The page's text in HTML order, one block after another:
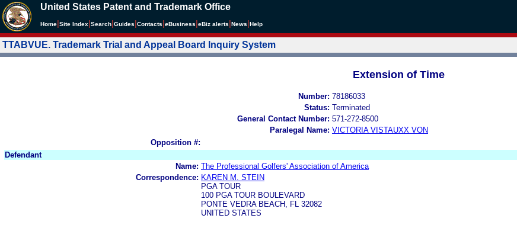
United States Patent and Trademark Office
Home Site Index Search Guides Contacts eBusiness eBiz alerts News Help
TTABVUE. Trademark Trial and Appeal Board Inquiry System
Extension of Time
Number: 78186033
Status: Terminated
General Contact Number: 571-272-8500
Paralegal Name: VICTORIA VISTAUXX VON
Opposition #:
Defendant
Name: The Professional Golfers' Association of America
Correspondence: KAREN M. STEIN
PGA TOUR
100 PGA TOUR BOULEVARD
PONTE VEDRA BEACH, FL 32082
UNITED STATES